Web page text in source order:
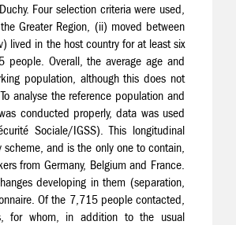
Four selection criteria were used,
Greater Region, (ii) moved between
lived in the host country for at least six
people. Overall, the average age and
population, although this does not
analyse the reference population and
conducted properly, data was used
Sociale/IGSS). This longitudinal
and is the only one to contain,
from Germany, Belgium and France.
developing in them (separation,
Of the 7,715 people contacted,
for whom, in addition to the usual